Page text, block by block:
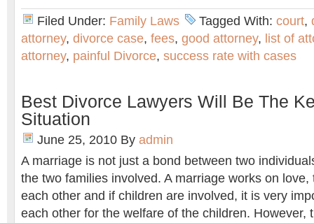
Filed Under: Family Laws Tagged With: court,
attorney, divorce case, fees, good attorney, list of
attorney, painful Divorce, success rate with cases
Best Divorce Lawyers Will Be The
Situation
June 25, 2010 By admin
A marriage is not just a bond between two
the two families involved. A marriage works on love,
each other and if children are involved, it is very
each other for the welfare of the children. However,